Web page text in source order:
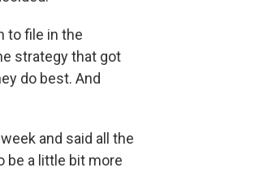
to file in the
strategy that got
do best. And
and said all the
be a little bit more